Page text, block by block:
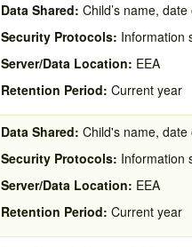
Data Shared: Child’s name,
Security Protocols: Information
Server/Data Location: EEA
Retention Period: Current year
Data Shared: Child's name,
Security Protocols: Information
Server/Data Location: EEA
Retention Period: Current year